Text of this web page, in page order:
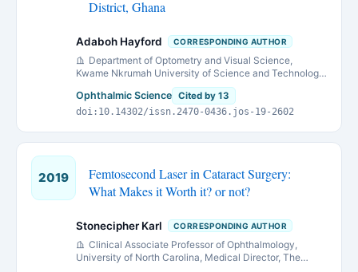
District, Ghana
Adaboh Hayford CORRESPONDING AUTHOR
Department of Optometry and Visual Science,
Kwame Nkrumah University of Science and Technology,
Ophthalmic Science Cited by 13
doi:10.14302/issn.2470-0436.jos-19-2602
2019
Femtosecond Laser in Cataract Surgery:
What Makes it Worth it? or not?
Stonecipher Karl CORRESPONDING AUTHOR
Clinical Associate Professor of Ophthalmology,
University of North Carolina, Medical Director, The